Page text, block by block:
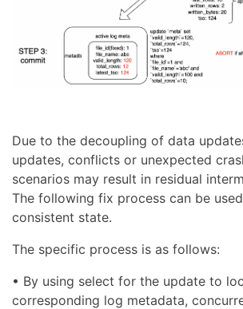
Due to the decoupling of data
updates, conflicts or unexpected
scenarios may result in residual
The following fix process can be
consistent state.
The specific process is as follows:
• By using select for the update to
corresponding log metadata,